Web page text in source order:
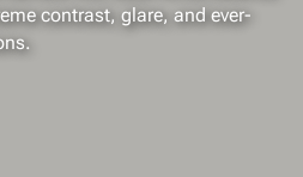
contrast, glare, and ever-